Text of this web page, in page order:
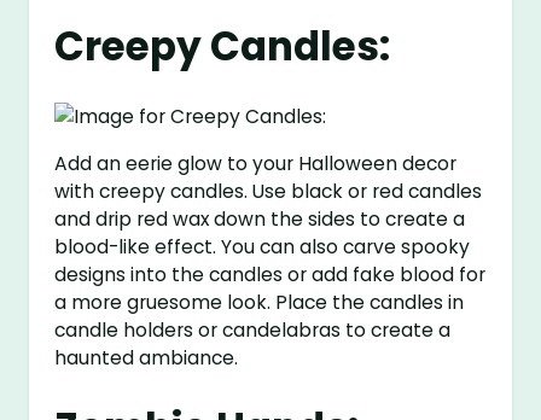
Creepy Candles:
Add an eerie glow to your Halloween decor
with creepy candles. Use black or red candles
and drip red wax down the sides to create a
blood-like effect. You can also carve spooky
designs into the candles or add fake blood for
a more gruesome look. Place the candles in
candle holders or candelabras to create a
haunted ambiance.